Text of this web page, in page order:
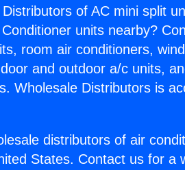
of AC mini split
units nearby?
room air conditioners,
and outdoor a/c units,
Wholesale Distributors is
distributors of air
States. Contact us for a